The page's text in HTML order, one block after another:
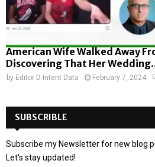
American Wife Walked Away
Discovering That Her
by Editor D-Intent Data February 7, 2024
SUBSCRIBLE
Subscribe my Newsletter for new blog
Let's stay updated!